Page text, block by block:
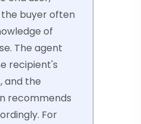
buyer often
of
The agent
recipient's
and the
recommends
For